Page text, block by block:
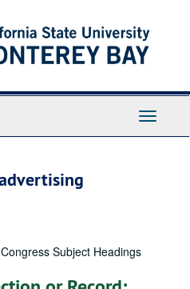
Toggle
Subject Headings